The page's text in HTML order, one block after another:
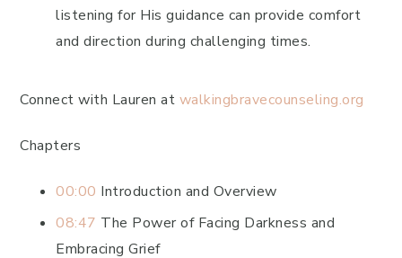
listening for His guidance can provide comfort
and direction during challenging times.
Connect with Lauren at walkingbravecounseling.org
Chapters
00:00 Introduction and Overview
08:47 The Power of Facing Darkness and
Embracing Grief